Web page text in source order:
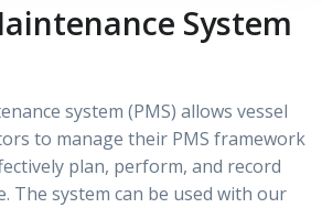
System
system (PMS) allows vessel
to manage their PMS framework
plan, perform, and record
The system can be used with our